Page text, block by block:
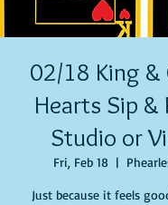
02/18 King
Hearts Sip &
Studio or
Fri, Feb 18
  |
Just because it feels